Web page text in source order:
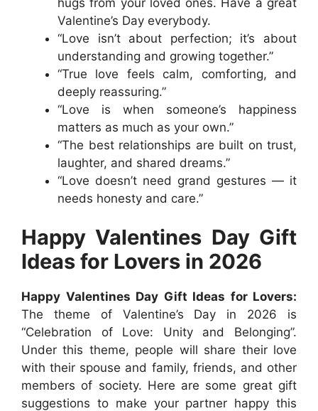
Valentine’s Day everybody.
“Love isn’t about perfection; it’s about
understanding and growing together.”
“True love feels calm, comforting, and
deeply reassuring.”
“Love is when someone’s happiness
matters as much as your own.”
“The best relationships are built on trust,
laughter, and shared dreams.”
“Love doesn’t need grand gestures — it
needs honesty and care.”
Happy Valentines Day Gift
Ideas for Lovers in 2026
Happy Valentines Day Gift Ideas for Lovers:
The theme of Valentine’s Day in 2026 is
“Celebration of Love: Unity and Belonging”.
Under this theme, people will share their love
with their spouse and family, friends, and other
members of society. Here are some great gift
suggestions to make your partner happy this